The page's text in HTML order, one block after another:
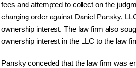
fees and attempted to collect on the
charging order against Daniel Pansky,
ownership interest. The law firm also
ownership interest in the LLC to the law
Pansky conceded that the law firm was